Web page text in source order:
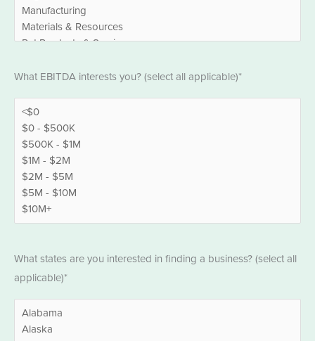
What EBITDA interests you? (select all applicable)*
What states are you interested in finding a business? (select all
applicable)*